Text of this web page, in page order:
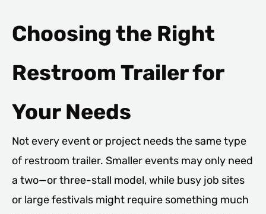
Choosing the Right
Restroom Trailer for
Your Needs
Not every event or project needs the same type
of restroom trailer. Smaller events may only need
a two—or three-stall model, while busy job sites
or large festivals might require something much